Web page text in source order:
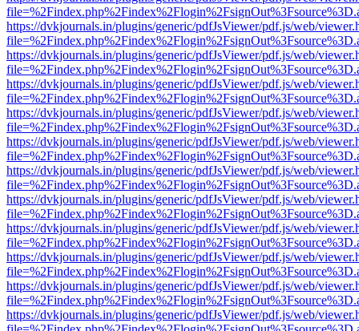
https://dvkjournals.in/plugins/generic/pdfJsViewer/pdf.js/web/
https://dvkjournals.in/plugins/generic/pdfJsViewer/pdf.js/web/
https://dvkjournals.in/plugins/generic/pdfJsViewer/pdf.js/web/
https://dvkjournals.in/plugins/generic/pdfJsViewer/pdf.js/web/
https://dvkjournals.in/plugins/generic/pdfJsViewer/pdf.js/web/
https://dvkjournals.in/plugins/generic/pdfJsViewer/pdf.js/web/
https://dvkjournals.in/plugins/generic/pdfJsViewer/pdf.js/web/
https://dvkjournals.in/plugins/generic/pdfJsViewer/pdf.js/web/
https://dvkjournals.in/plugins/generic/pdfJsViewer/pdf.js/web/
https://dvkjournals.in/plugins/generic/pdfJsViewer/pdf.js/web/
https://dvkjournals.in/plugins/generic/pdfJsViewer/pdf.js/web/